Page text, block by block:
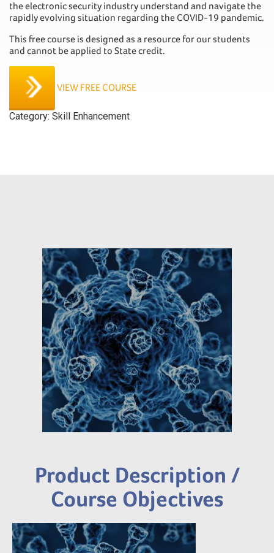
the electronic security industry understand and navigate the
rapidly evolving situation regarding the COVID-19 pandemic.
This free course is designed as a resource for our students
and cannot be applied to State credit.
VIEW FREE COURSE
Category: Skill Enhancement
Product Description /
Course Objectives